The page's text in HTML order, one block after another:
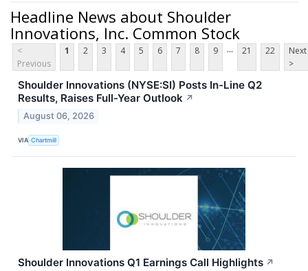
Headline News about Shoulder
Innovations, Inc. Common Stock
<
Previous
1 2 3 4 5 6 7 8 9 ... 21 22
Next
>
Shoulder Innovations (NYSE:SI) Posts In-Line Q2
Results, Raises Full-Year Outlook ↗
August 06, 2026
VIA Chartmill
Shoulder Innovations Q1 Earnings Call Highlights ↗